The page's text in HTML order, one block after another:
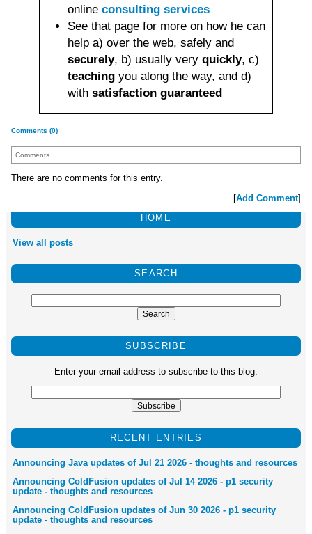
online consulting services
See that page for more on how he can
help a) over the web, safely and
securely, b) usually very quickly, c)
teaching you along the way, and d)
with satisfaction guaranteed
Comments (0)
Comments
There are no comments for this entry.
Add Comment]
HOME
View all posts
SEARCH
SUBSCRIBE
Enter your email address to subscribe to this blog.
RECENT ENTRIES
Announcing Java updates of Jul 21 2026 - thoughts and resources
Announcing ColdFusion updates of Jul 14 2026 - p1 security
update - thoughts and resources
Announcing ColdFusion updates of Jun 30 2026 - p1 security
update - thoughts and resources